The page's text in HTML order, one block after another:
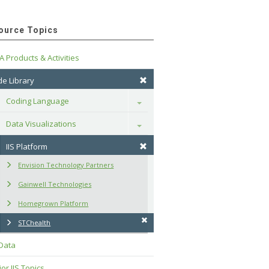
Topics
Products & Activities
Library
Coding Language
Toggle
Data Visualizations Toggle
IIS Platform
Envision Technology Partners
Gainwell Technologies
Homegrown Platform
STChealth